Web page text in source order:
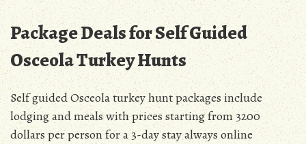
Package Deals for Self Guided
Osceola Turkey Hunts
Self guided Osceola turkey hunt packages include
lodging and meals with prices starting from 3200
dollars per person for a 3-day stay always online